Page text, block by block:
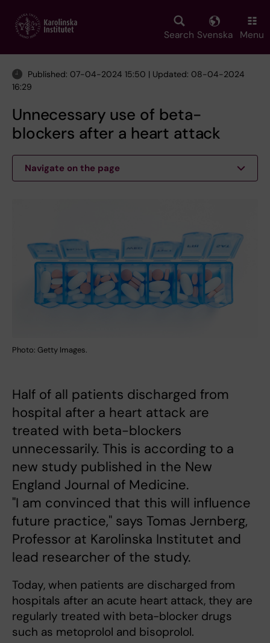
main
Search Svenska Menu
Published: 07-04-2024 15:50 | Updated: 08-04-2024
16:29
Unnecessary use of beta-
blockers after a heart attack
Navigate on the page
Photo: Getty Images.
Half of all patients discharged from
hospital after a heart attack are
treated with beta-blockers
unnecessarily. This is according to a
new study published in the New
England Journal of Medicine.
"I am convinced that this will influence
future practice," says Tomas Jernberg,
Professor at Karolinska Institutet and
lead researcher of the study.
Today, when patients are discharged from
hospitals after an acute heart attack, they are
regularly treated with beta-blocker drugs
such as metoprolol and bisoprolol.